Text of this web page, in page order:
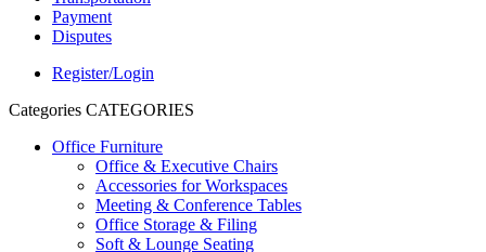
Payment
Disputes
Register/Login
Categories CATEGORIES
Office Furniture
Office & Executive Chairs
Accessories for Workspaces
Meeting & Conference Tables
Office Storage & Filing
Soft & Lounge Seating